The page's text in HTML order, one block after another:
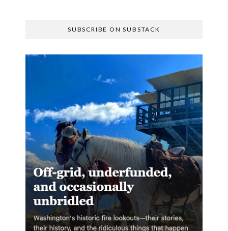
SUBSCRIBE ON SUBSTACK